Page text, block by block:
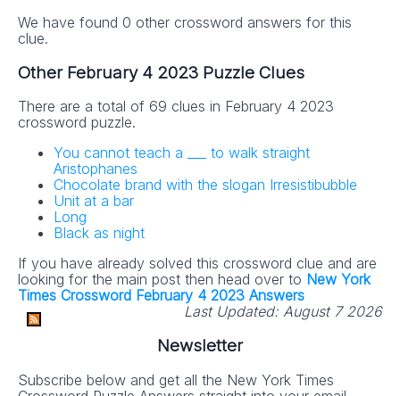
We have found 0 other crossword answers for this
clue.
Other February 4 2023 Puzzle Clues
There are a total of 69 clues in February 4 2023
crossword puzzle.
You cannot teach a ___ to walk straight
Aristophanes
Chocolate brand with the slogan Irresistibubble
Unit at a bar
Long
Black as night
If you have already solved this crossword clue and are
looking for the main post then head over to New York
Times Crossword February 4 2023 Answers
Last Updated: August 7 2026
Newsletter
Subscribe below and get all the New York Times